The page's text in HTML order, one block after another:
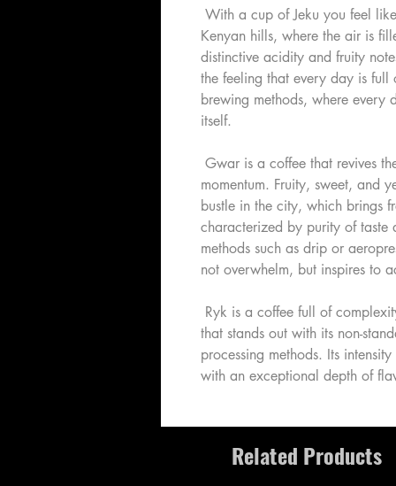
With a cup of Jeku you feel
Kenyan hills, where the air is
distinctive acidity and fruity
the feeling that every day is
brewing methods, where every
itself.
Gwar is a coffee that revives
momentum. Fruity, sweet, and
bustle in the city, which brings
characterized by purity of taste
methods such as drip or
not overwhelm, but inspires to
Ryk is a coffee full of
that stands out with its non-
processing methods. Its
with an exceptional depth of
Related Products